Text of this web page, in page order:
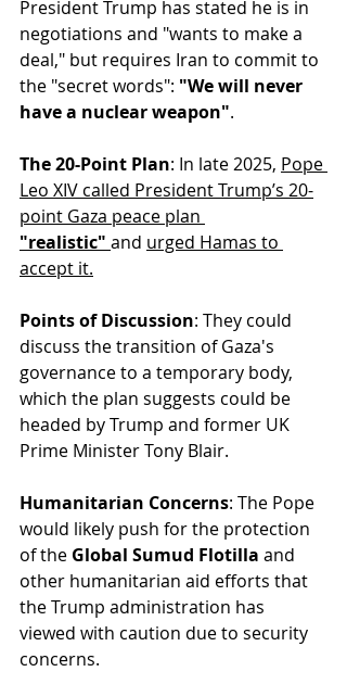
President Trump has stated he is in
negotiations and "wants to make a
deal," but requires Iran to commit to
the "secret words": "We will never
have a nuclear weapon".
The 20-Point Plan: In late 2025, Pope
Leo XIV called President Trump’s 20-
point Gaza peace plan
"realistic" and urged Hamas to
accept it.
Points of Discussion: They could
discuss the transition of Gaza's
governance to a temporary body,
which the plan suggests could be
headed by Trump and former UK
Prime Minister Tony Blair.
Humanitarian Concerns: The Pope
would likely push for the protection
of the Global Sumud Flotilla and
other humanitarian aid efforts that
the Trump administration has
viewed with caution due to security
concerns.